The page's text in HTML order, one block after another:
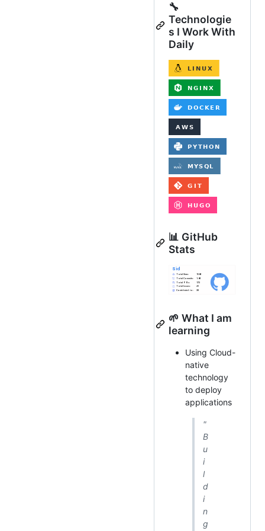
🔧
Technologie
s I Work With
Daily
📊 GitHub
Stats
🌱 What I am
learning
Using Cloud-
native
technology
to deploy
applications
"
B
u
i
l
d
i
n
g